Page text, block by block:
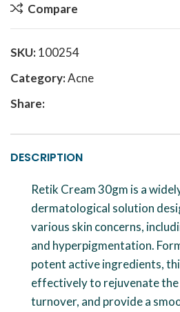
Compare
SKU:100254
Category:Acne
Share:
DESCRIPTION
Retik Cream 30gm is a
dermatological solution
various skin concerns,
and hyperpigmentation.
potent active ingredients,
effectively to rejuvenate the
turnover, and provide a